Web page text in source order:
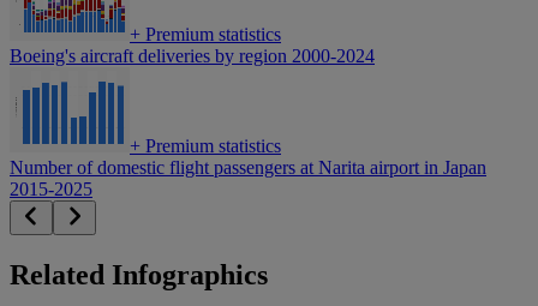
+ Premium statistics
Boeing's aircraft deliveries by region 2000-2024
+ Premium statistics
Number of domestic flight passengers at Narita airport in Japan
2015-2025
Related Infographics